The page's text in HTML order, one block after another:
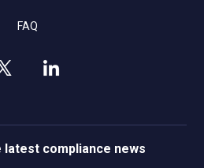
FAQ
latest compliance news